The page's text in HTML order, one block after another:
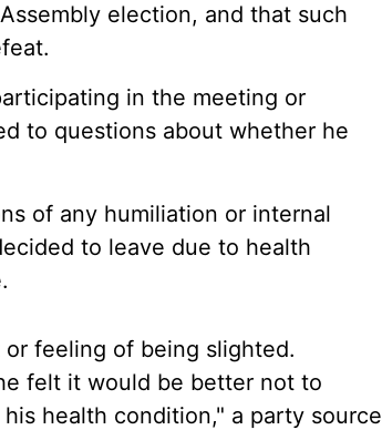
election, and that such
in the meeting or
to questions about whether he
of any humiliation or internal
to leave due to health
feeling of being slighted.
felt it would be better not to
health condition," a party source